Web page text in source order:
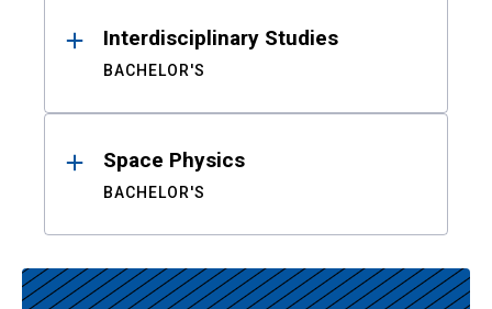
Interdisciplinary Studies
BACHELOR'S
Space Physics
BACHELOR'S